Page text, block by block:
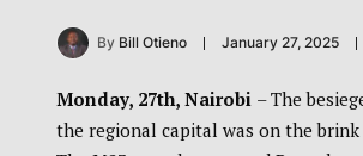
By Bill Otieno January 27, 2025
Monday, 27th, Nairobi – The
the regional capital was on the